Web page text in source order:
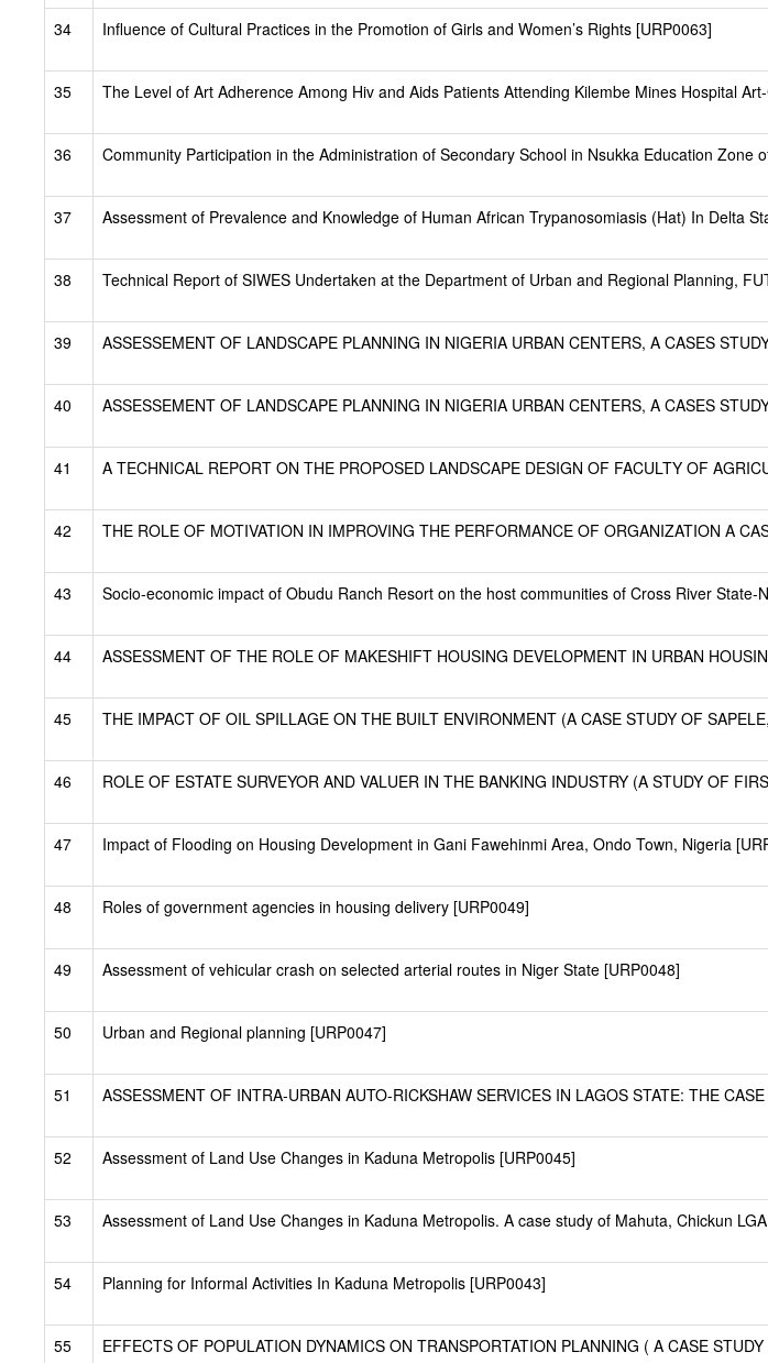
34
Influence of Cultural Practices in the Promotion of Girls and Women’s Rights [URP0063]
35
The Level of Art Adherence Among Hiv and Aids Patients Attending Kilembe Mines Hospital
36
Community Participation in the Administration of Secondary School in Nsukka Education Zone
37
Assessment of Prevalence and Knowledge of Human African Trypanosomiasis (Hat) In Delta
38
Technical Report of SIWES Undertaken at the Department of Urban and Regional Planning,
39
ASSESSEMENT OF LANDSCAPE PLANNING IN NIGERIA URBAN CENTERS, A CASES
40
ASSESSEMENT OF LANDSCAPE PLANNING IN NIGERIA URBAN CENTERS, A CASES
41
A TECHNICAL REPORT ON THE PROPOSED LANDSCAPE DESIGN OF FACULTY OF
42
THE ROLE OF MOTIVATION IN IMPROVING THE PERFORMANCE OF ORGANIZATION A
43
Socio-economic impact of Obudu Ranch Resort on the host communities of Cross River State-
44
ASSESSMENT OF THE ROLE OF MAKESHIFT HOUSING DEVELOPMENT IN URBAN
45
THE IMPACT OF OIL SPILLAGE ON THE BUILT ENVIRONMENT (A CASE STUDY OF
46
ROLE OF ESTATE SURVEYOR AND VALUER IN THE BANKING INDUSTRY (A STUDY OF
47
Impact of Flooding on Housing Development in Gani Fawehinmi Area, Ondo Town, Nigeria
48
Roles of government agencies in housing delivery [URP0049]
49
Assessment of vehicular crash on selected arterial routes in Niger State [URP0048]
50
Urban and Regional planning [URP0047]
51
ASSESSMENT OF INTRA-URBAN AUTO-RICKSHAW SERVICES IN LAGOS STATE: THE
52
Assessment of Land Use Changes in Kaduna Metropolis [URP0045]
53
Assessment of Land Use Changes in Kaduna Metropolis. A case study of Mahuta, Chickun
54
Planning for Informal Activities In Kaduna Metropolis [URP0043]
55
EFFECTS OF POPULATION DYNAMICS ON TRANSPORTATION PLANNING ( A CASE